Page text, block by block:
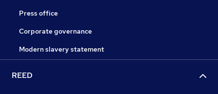
Press office
Corporate governance
Modern slavery statement
REED